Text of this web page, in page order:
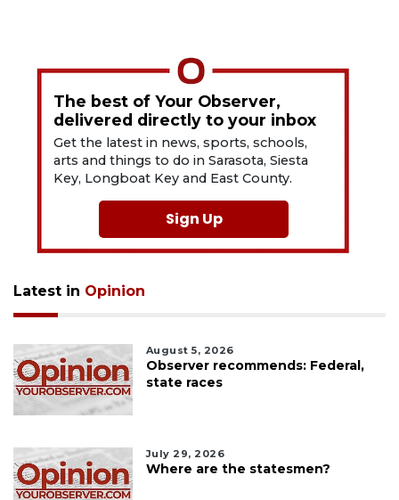
The best of Your Observer,
delivered directly to your inbox
Get the latest in news, sports, schools,
arts and things to do in Sarasota, Siesta
Key, Longboat Key and East County.
Sign Up
Latest in Opinion
August 5, 2026
Observer recommends: Federal,
state races
July 29, 2026
Where are the statesmen?